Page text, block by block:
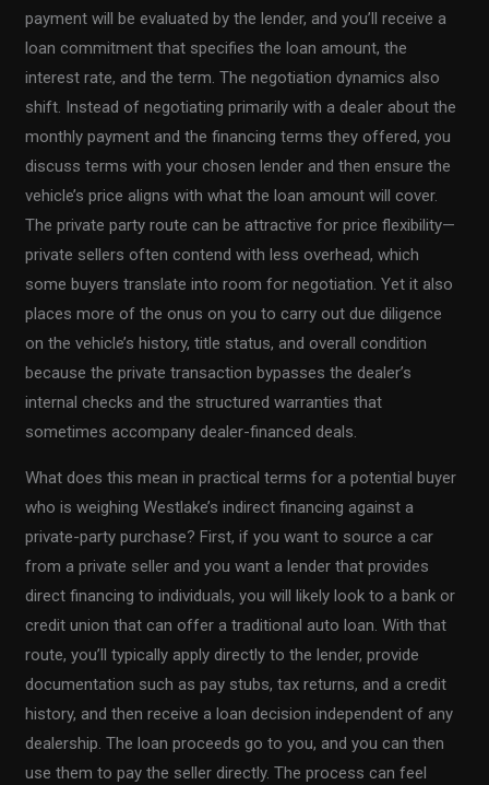
payment will be evaluated by the lender, and you’ll receive a
loan commitment that specifies the loan amount, the
interest rate, and the term. The negotiation dynamics also
shift. Instead of negotiating primarily with a dealer about the
monthly payment and the financing terms they offered, you
discuss terms with your chosen lender and then ensure the
vehicle’s price aligns with what the loan amount will cover.
The private party route can be attractive for price flexibility—
private sellers often contend with less overhead, which
some buyers translate into room for negotiation. Yet it also
places more of the onus on you to carry out due diligence
on the vehicle’s history, title status, and overall condition
because the private transaction bypasses the dealer’s
internal checks and the structured warranties that
sometimes accompany dealer-financed deals.
What does this mean in practical terms for a potential buyer
who is weighing Westlake’s indirect financing against a
private-party purchase? First, if you want to source a car
from a private seller and you want a lender that provides
direct financing to individuals, you will likely look to a bank or
credit union that can offer a traditional auto loan. With that
route, you’ll typically apply directly to the lender, provide
documentation such as pay stubs, tax returns, and a credit
history, and then receive a loan decision independent of any
dealership. The loan proceeds go to you, and you can then
use them to pay the seller directly. The process can feel